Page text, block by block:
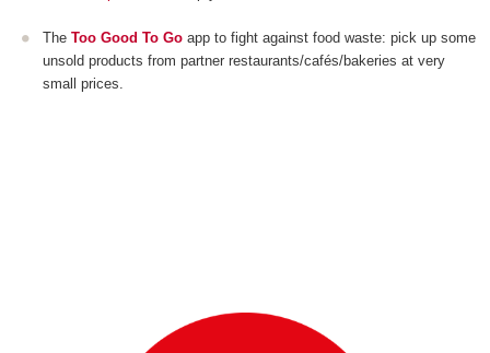
The Too Good To Go app to fight against food waste: pick up some
unsold products from partner restaurants/cafés/bakeries at very
small prices.